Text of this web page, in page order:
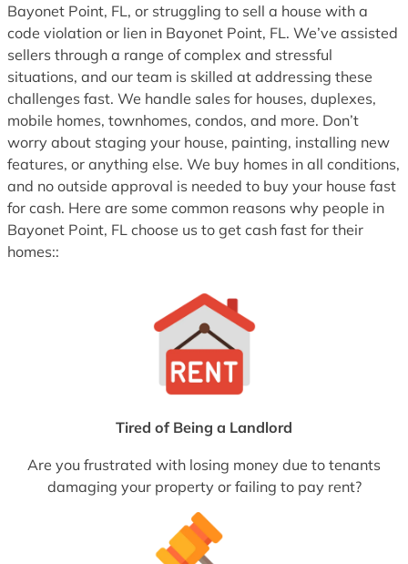
Bayonet Point, FL, or struggling to sell a house with a
code violation or lien in Bayonet Point, FL. We’ve assisted
sellers through a range of complex and stressful
situations, and our team is skilled at addressing these
challenges fast. We handle sales for houses, duplexes,
mobile homes, townhomes, condos, and more. Don’t
worry about staging your house, painting, installing new
features, or anything else. We buy homes in all conditions,
and no outside approval is needed to buy your house fast
for cash. Here are some common reasons why people in
Bayonet Point, FL choose us to get cash fast for their
homes::
Tired of Being a Landlord
Are you frustrated with losing money due to tenants
damaging your property or failing to pay rent?